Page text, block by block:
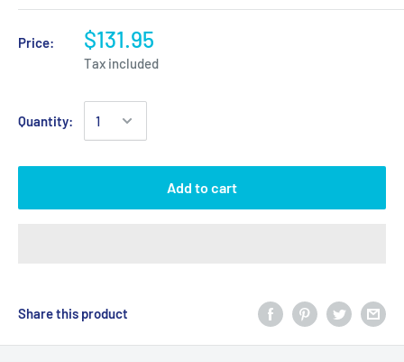
Price: $131.95
Tax included
Quantity:
Add to cart
Share this product